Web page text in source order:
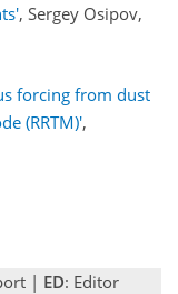
, Sergey Osipov,
forcing from dust
(RRTM)',
| ED: Editor